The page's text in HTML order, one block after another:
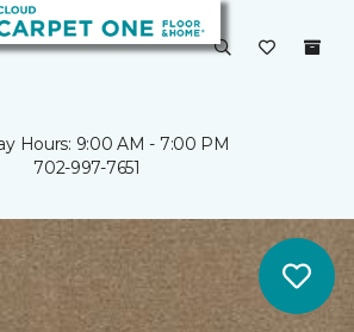
Hours: 9:00 AM - 7:00 PM
702-997-7651